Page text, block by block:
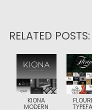
RELATED POSTS:
KIONA
MODERN